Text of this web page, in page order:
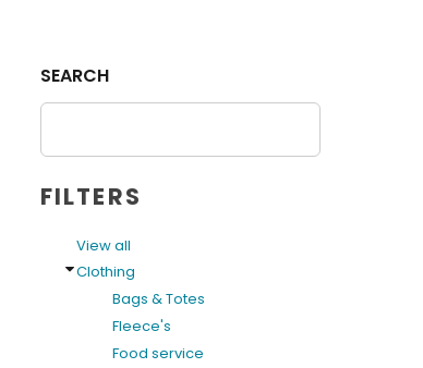
SEARCH
FILTERS
View all
Clothing
Bags & Totes
Fleece's
Food service